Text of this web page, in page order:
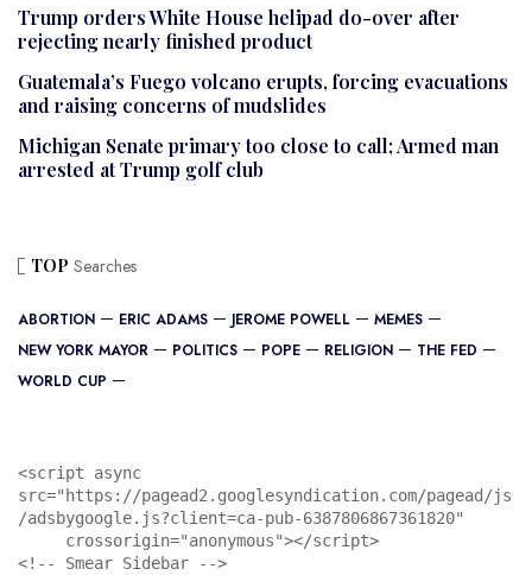
Trump orders White House helipad do-over after
rejecting nearly finished product
Guatemala’s Fuego volcano erupts, forcing evacuations
and raising concerns of mudslides
Michigan Senate primary too close to call; Armed man
arrested at Trump golf club
TOP Searches
ABORTION ERIC ADAMS JEROME POWELL
MEMES
NEW YORK MAYOR
POLITICS POPE RELIGION
THE FED
WORLD CUP
<script async
src="https://pagead2.googlesyndication.com/pagead/js
/adsbygoogle.js?client=ca-pub-6387806867361820"
<!-- Smear Sidebar -->